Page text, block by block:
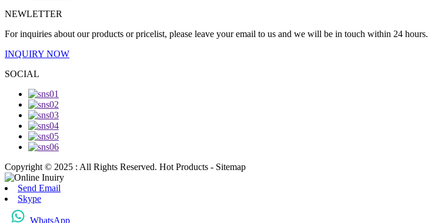
NEWLETTER
For inquiries about our products or pricelist, please leave your email to us and we will be in touch within 24 hours.
INQUIRY NOW
SOCIAL
Copyright © 2025 : All Rights Reserved. Hot Products - Sitemap
Send Email
Skype
WhatsApp